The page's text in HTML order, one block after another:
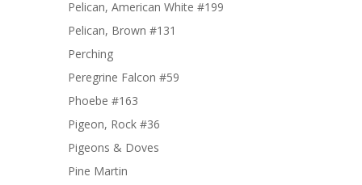
Pelican, American White #199
Pelican, Brown #131
Perching
Peregrine Falcon #59
Phoebe #163
Pigeon, Rock #36
Pigeons & Doves
Pine Martin